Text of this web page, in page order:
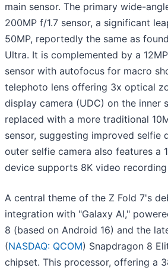
main sensor. The primary wide-
200MP f/1.7 sensor, a significant
50MP, reportedly the same as
Ultra. It is complemented by a
sensor with autofocus for macro
telephoto lens offering 3x optical
display camera (UDC) on the inner
replaced with a more traditional
sensor, suggesting improved selfie
outer selfie camera also features a
device supports 8K video
A central theme of the Z Fold 7's
integration with "Galaxy AI,"
8 (based on Android 16) and the
(NASDAQ: QCOM) Snapdragon 8
chipset. This processor, offering a